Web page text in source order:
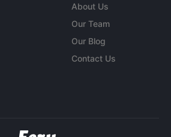
About Us
Our Team
Our Blog
Contact Us